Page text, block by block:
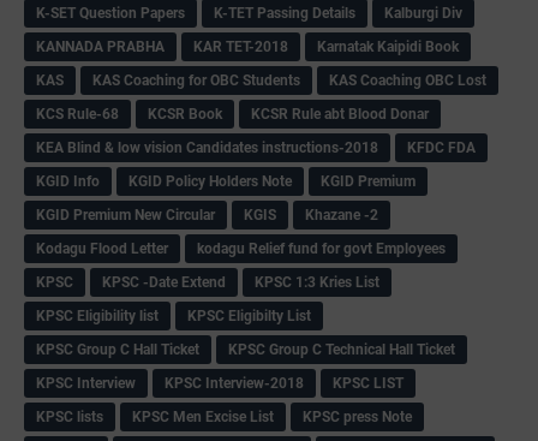
K-SET Question Papers
K-TET Passing Details
Kalburgi Div
KANNADA PRABHA
KAR TET-2018
Karnatak Kaipidi Book
KAS
KAS Coaching for OBC Students
KAS Coaching OBC Lost
KCS Rule-68
KCSR Book
KCSR Rule abt Blood Donar
KEA Blind & low vision Candidates instructions-2018
KFDC FDA
KGID Info
KGID Policy Holders Note
KGID Premium
KGID Premium New Circular
KGIS
Khazane -2
Kodagu Flood Letter
kodagu Relief fund for govt Employees
KPSC
KPSC -Date Extend
KPSC 1:3 Kries List
KPSC Eligibility list
KPSC Eligibilty List
KPSC Group C Hall Ticket
KPSC Group C Technical Hall Ticket
KPSC Interview
KPSC Interview-2018
KPSC LIST
KPSC lists
KPSC Men Excise List
KPSC press Note